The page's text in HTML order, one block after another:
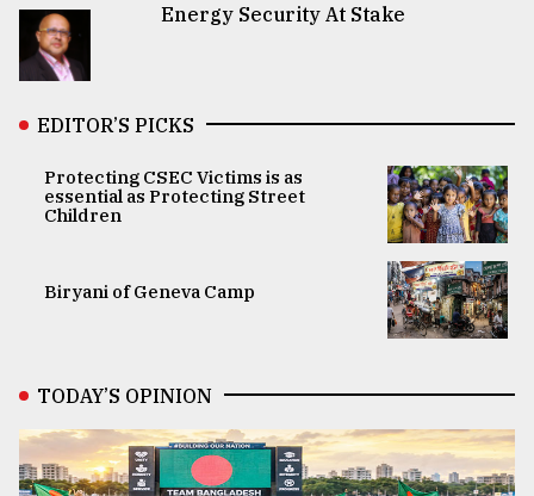
Energy Security At Stake
EDITOR’S PICKS
Protecting CSEC Victims is as
essential as Protecting Street
Children
Biryani of Geneva Camp
TODAY’S OPINION